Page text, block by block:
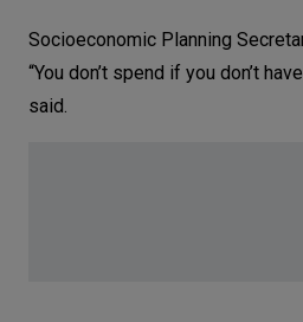
Socioeconomic Planning
“You don’t spend if you don’t
said.